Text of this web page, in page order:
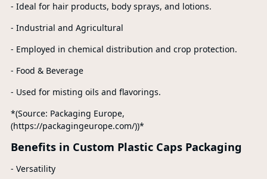
- Ideal for hair products, body sprays, and lotions.
- Industrial and Agricultural
- Employed in chemical distribution and crop protection.
- Food & Beverage
- Used for misting oils and flavorings.
*(Source: Packaging Europe,
(https://packagingeurope.com/))*
Benefits in Custom Plastic Caps Packaging
- Versatility